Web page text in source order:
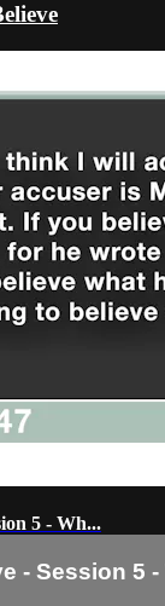
5 - Wh...
- Session 5 -